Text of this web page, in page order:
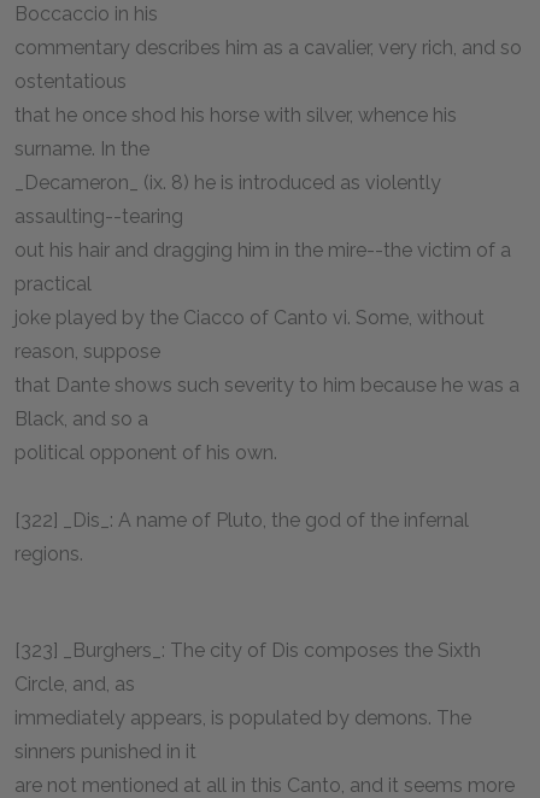
Boccaccio in his
commentary describes him as a cavalier, very rich, and so
ostentatious
that he once shod his horse with silver, whence his
surname. In the
_Decameron_ (ix. 8) he is introduced as violently
assaulting--tearing
out his hair and dragging him in the mire--the victim of a
practical
joke played by the Ciacco of Canto vi. Some, without
reason, suppose
that Dante shows such severity to him because he was a
Black, and so a
political opponent of his own.
[322] _Dis_: A name of Pluto, the god of the infernal
regions.
[323] _Burghers_: The city of Dis composes the Sixth
Circle, and, as
immediately appears, is populated by demons. The
sinners punished in it
are not mentioned at all in this Canto, and it seems more